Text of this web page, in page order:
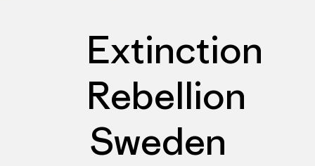
Extinction
Rebellion
Sweden